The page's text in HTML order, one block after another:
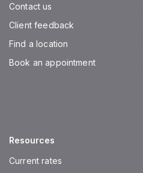
Contact us
Client feedback
Find a location
Book an appointment
Resources
Current rates